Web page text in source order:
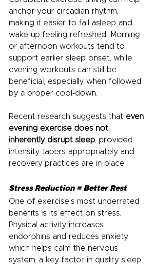
anchor your circadian rhythm,
making it easier to fall asleep and
wake up feeling refreshed. Morning
or afternoon workouts tend to
support earlier sleep onset, while
evening workouts can still be
beneficial, especially when followed
by a proper cool-down.
Recent research suggests that even
evening exercise does not
inherently disrupt sleep , provided
intensity tapers appropriately and
recovery practices are in place.
Stress Reduction = Better Rest
One of exercise’s most underrated
benefits is its effect on stress.
Physical activity increases
endorphins and reduces anxiety,
which helps calm the nervous
system, a key factor in quality sleep.